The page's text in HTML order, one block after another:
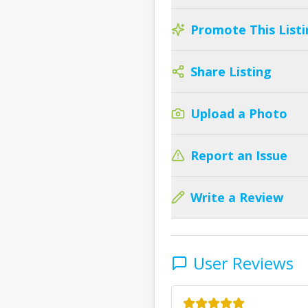
Promote This
Share Listing
Upload a Photo
Report an Issue
Write a Review
User Reviews